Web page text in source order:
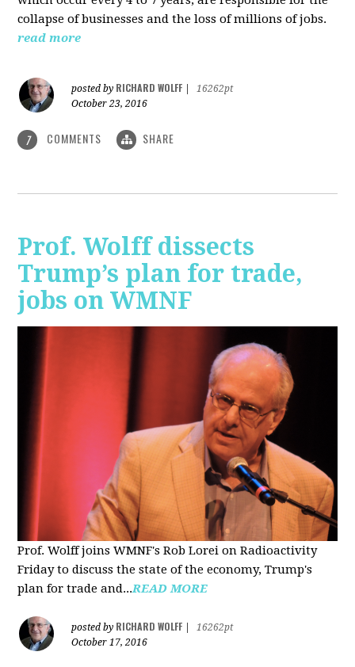
collapse of businesses and the loss of millions of jobs.
read more
posted by RICHARD WOLFF
16262pt
October 23, 2016
7 COMMENTS SHARE
Prof. Wolff dissects
Trump’s plan for trade,
jobs on WMNF
Prof. Wolff joins WMNF's Rob Lorei on Radioactivity
Friday to discuss the state of the economy, Trump's
plan for trade and...READ MORE
posted by RICHARD WOLFF
16262pt
October 17, 2016